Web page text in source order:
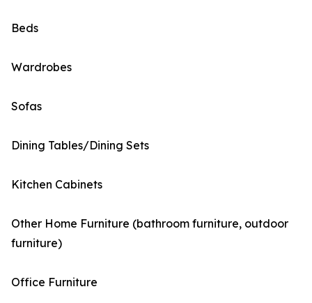
Beds
Wardrobes
Sofas
Dining Tables/Dining Sets
Kitchen Cabinets
Other Home Furniture (bathroom furniture, outdoor
furniture)
Office Furniture